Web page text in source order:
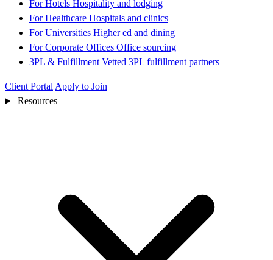
For Hotels Hospitality and lodging
For Healthcare Hospitals and clinics
For Universities Higher ed and dining
For Corporate Offices Office sourcing
3PL & Fulfillment Vetted 3PL fulfillment partners
Client Portal Apply to Join
Resources